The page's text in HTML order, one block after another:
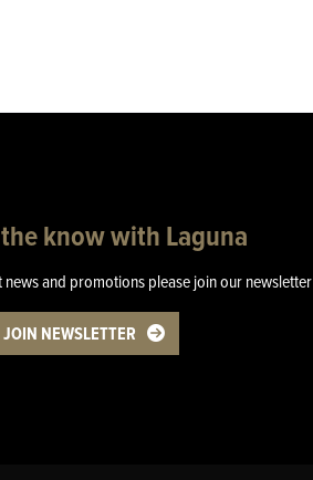
know with Laguna
news and promotions please join our newsletter
JOIN NEWSLETTER